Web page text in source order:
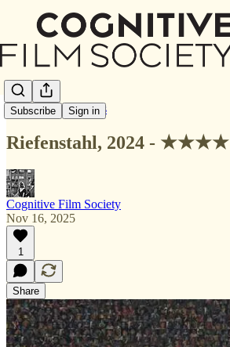
Subscribe Sign in
Letterboxd Reviews
Riefenstahl, 2024 - ★★★★
Cognitive Film Society
Nov 16, 2025
1
Share